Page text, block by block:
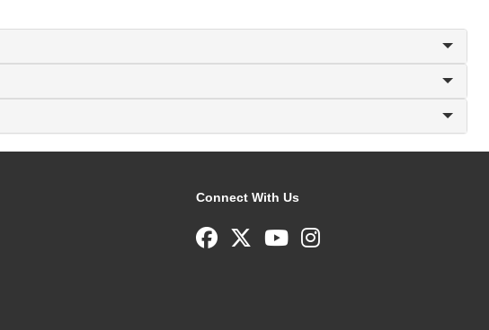
Connect With Us